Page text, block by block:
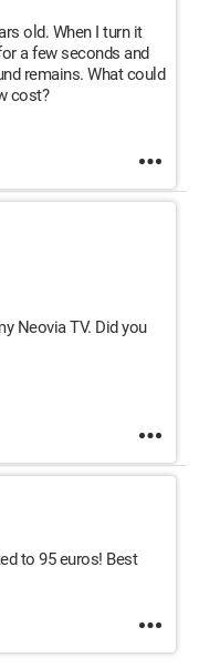
old. When I turn it
a few seconds and
remains. What could
cost?
Neovia TV. Did you
to 95 euros! Best